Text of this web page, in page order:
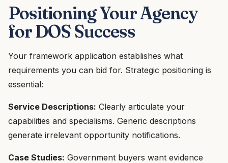
Positioning Your Agency
for DOS Success
Your framework application establishes what
requirements you can bid for. Strategic positioning is
essential:
Service Descriptions: Clearly articulate your
capabilities and specialisms. Generic descriptions
generate irrelevant opportunity notifications.
Case Studies: Government buyers want evidence